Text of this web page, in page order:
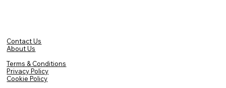
Contact Us
About Us
Terms & Conditions
Privacy Policy
Cookie Policy